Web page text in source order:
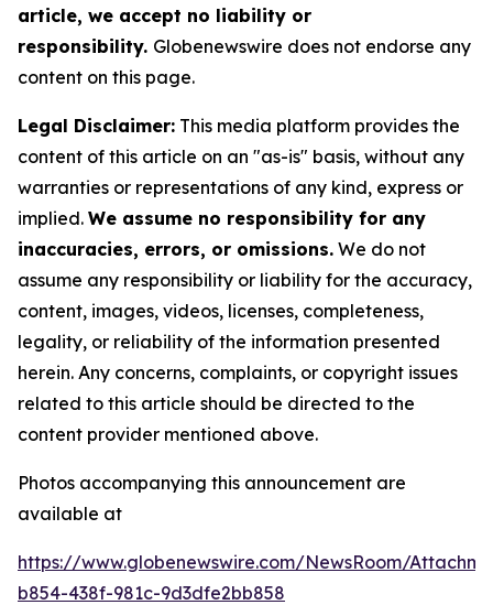
article, we accept no liability or
responsibility. Globenewswire does not endorse any
content on this page.
Legal Disclaimer: This media platform provides the
content of this article on an "as-is" basis, without any
warranties or representations of any kind, express or
implied. We assume no responsibility for any
inaccuracies, errors, or omissions. We do not
assume any responsibility or liability for the accuracy,
content, images, videos, licenses, completeness,
legality, or reliability of the information presented
herein. Any concerns, complaints, or copyright issues
related to this article should be directed to the
content provider mentioned above.
Photos accompanying this announcement are
available at
https://www.globenewswire.com/NewsRoom/
b854-438f-981c-9d3dfe2bb858